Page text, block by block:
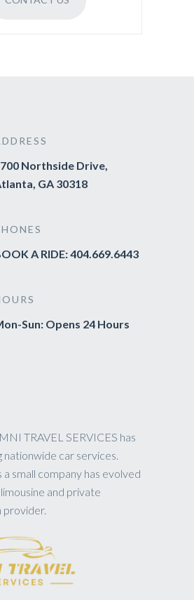
Northside Drive,
GA 30318
A RIDE: 404.669.6443
Sun: Opens 24 Hours
TRAVEL SERVICES has
nationwide car services.
a small company has evolved
and private